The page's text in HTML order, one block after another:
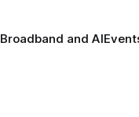
Broadband and AI